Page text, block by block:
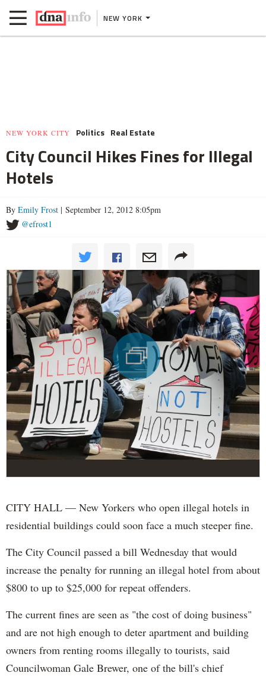
NEW YORK
NEW YORK CITY Politics Real Estate
City Council Hikes Fines for Illegal
Hotels
By Emily Frost | September 12, 2012 8:05pm
@efrost1
CITY HALL — New Yorkers who open illegal hotels in
residential buildings could soon face a much steeper fine.
The City Council passed a bill Wednesday that would
increase the penalty for running an illegal hotel from about
$800 to up to $25,000 for repeat offenders.
The current fines are seen as "the cost of doing business"
and are not high enough to deter apartment and building
owners from renting rooms illegally to tourists, said
Councilwoman Gale Brewer, one of the bill's chief